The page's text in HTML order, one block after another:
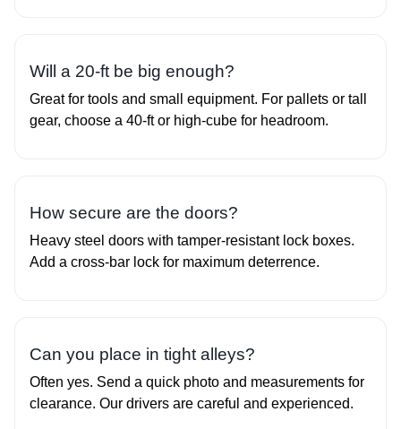
Will a 20‑ft be big enough?
Great for tools and small equipment. For pallets or tall
gear, choose a 40‑ft or high‑cube for headroom.
How secure are the doors?
Heavy steel doors with tamper‑resistant lock boxes.
Add a cross‑bar lock for maximum deterrence.
Can you place in tight alleys?
Often yes. Send a quick photo and measurements for
clearance. Our drivers are careful and experienced.